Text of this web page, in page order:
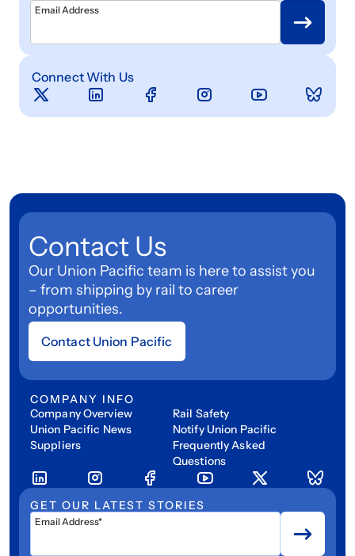
Email Address
Connect With Us
Contact Us
Our Union Pacific team is here to assist you
– from shipping by rail to career
opportunities.
Contact Union Pacific
COMPANY INFO
Company Overview
Union Pacific News
Suppliers
Rail Safety
Notify Union Pacific
Frequently Asked
Questions
GET OUR LATEST STORIES
Email Address*